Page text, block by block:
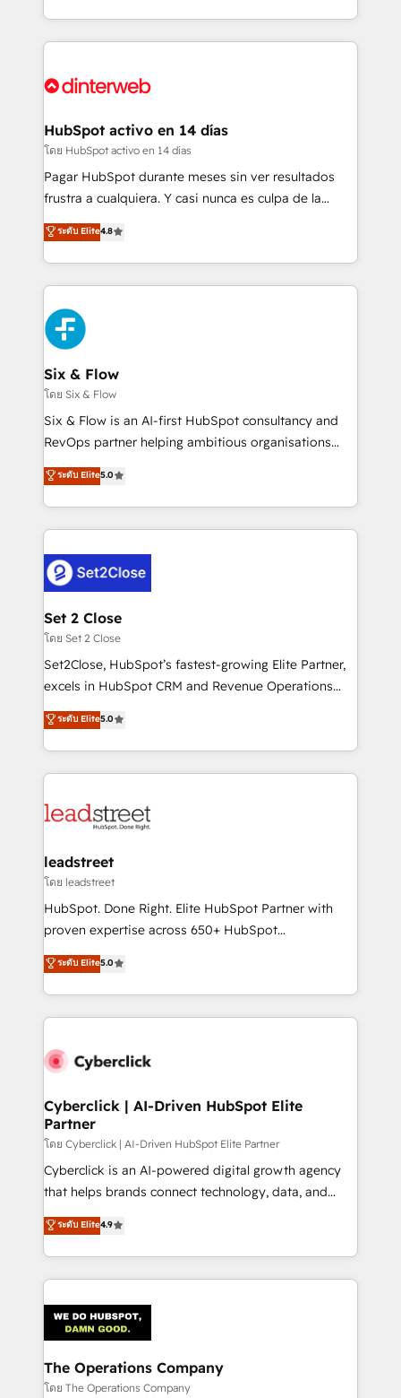
working with mid-market and enterprise
Platform Enablement, Custom Integration and
Certified
so selling and actually engaging with your customers
feels easy and pain-free. We are a top ranked
and Customer First Awards, 4.9/5 rating in HubSpot
helps the following industries: logistics & 3PL, home
improvement & construction, branding and
commercialization, real estate, health, education,
SaaS, Software Dev & IT and consulting, make the
the United States, EU, UAE, Mexico and Latin
America. From casual user to super fan: make
HubSpot activo en 14 días
โดย HubSpot activo en 14 días
Pagar HubSpot durante meses sin ver resultados
frustra a cualquiera. Y casi nunca es culpa de la
herramienta: es del enfoque con el que se
implementó. Trabajamos con un catálogo de +80
casos de uso: cada uno resuelve un problema
concreto de tu operación en HubSpot. La entrega
toma de 1 a 3 semanas por caso, abordamos varios
en paralelo cuando tiene sentido, y siempre
confirmamos resultados antes de seguir avanzando.
Empiezas a ver resultados antes de que termine el
mes. 🏆 HubSpot Partner of the Year 2022, máximo
reconocimiento del ecosistema. Elite Solutions
Partner, el nivel más alto. +700 clientes
Hospital ABC, Hogares Unión, Yves Rocher,
MacStore, Café Britt, Bella Piel, confiaron en
respuestas para empezar. Te ayudamos a identificar
el primer caso de uso que más impacto te dará.
días.
ระดับ Elite4.8
Six & Flow
โดย Six & Flow
Six & Flow is an AI-first HubSpot consultancy and
RevOps partner helping ambitious organisations
grow with clarity, confidence, and intelligence.
Operating across the UK, Netherlands, Ireland, and
Canada, we’ve delivered thousands of successful
HubSpot projects for mid-market and enterprise
combine HubSpot, data, and AI to design connected
go-to-market systems that align people, process,
and technology for predictable, scalable revenue
growth. Our expertise spans RevOps, CRM and data
architecture, AI enablement, and strategic marketing,
delivered through our proprietary FLAIR framework
Partner and ISO 27001:2022 certified consultancy,
we blend strategy, creativity, and technology to help
ระดับ Elite5.0
Set 2 Close
โดย Set 2 Close
Set2Close, HubSpot’s fastest-growing Elite Partner,
excels in HubSpot CRM and Revenue Operations
(RevOps) services to boost B2B sales and growth.
As a top HubSpot Elite Partner, we specialize in
custom HubSpot CRM solutions. Our experts design,
implement, and optimize systems to enhance user
marketing, and service teams. From setup to
management, and speed up deal closures. With 500+
projects completed, our Agile approach ensures your
HubSpot CRM drives measurable results. Our
RevOps services align your sales, marketing, and
optimize the revenue lifecycle—lead generation to
retention—by refining processes and eliminating
maximize profitability and adapt to your goals.
ระดับ Elite5.0
leadstreet
โดย leadstreet
HubSpot. Done Right. Elite HubSpot Partner with
proven expertise across 650+ HubSpot
implementations. With 12+ years of HubSpot
experience, we help you use the HubSpot platform
to its fullest capacity, improve your current HubSpot
website, or build your new one.
ระดับ Elite5.0
Cyberclick | AI-Driven HubSpot Elite
Partner
โดย Cyberclick | AI-Driven HubSpot Elite Partner
Cyberclick is an AI-powered digital growth agency
that helps brands connect technology, data, and
creativity to achieve measurable results. Founded in
Barcelona and operating across Spain, LATAM, and
the UK, we support global companies in building
smarter marketing, sales, and customer success
Iberia (Spain & Portugal), we combine human insight
with intelligent automation to drive sustainable
growth. Our multidisciplinary team designs solutions
that simplify complexity, boost performance, and
ระดับ Elite4.9
The Operations Company
โดย The Operations Company